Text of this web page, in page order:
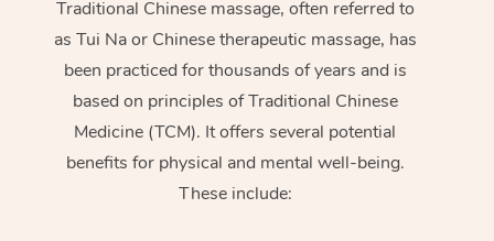
Traditional Chinese massage, often referred to
as Tui Na or Chinese therapeutic massage, has
been practiced for thousands of years and is
based on principles of Traditional Chinese
Medicine (TCM). It offers several potential
benefits for physical and mental well-being.
These include: